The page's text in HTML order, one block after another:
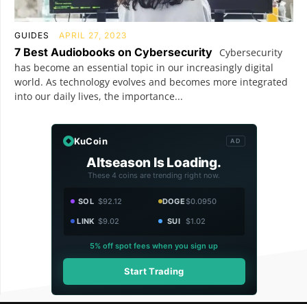
GUIDES APRIL 27, 2023
7 Best Audiobooks on Cybersecurity Cybersecurity
has become an essential topic in our increasingly digital
world. As technology evolves and becomes more integrated
into our daily lives, the importance...
KuCoin AD
Altseason Is Loading.
These 4 coins are trending right now.
SOL $92.12 DOGE$0.0950
LINK $9.02 SUI $1.02
5% off spot fees when you sign up
Start Trading